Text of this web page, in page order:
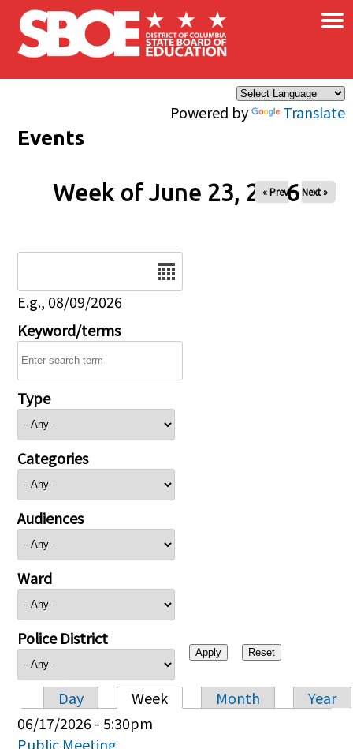
Skip to main content
Powered by Translate
×
Events
Week of June 23, 2026
« Prev Next »
E.g., 08/09/2026
Keyword/terms
Type
Categories
Audiences
Ward
Police District
Primary tabs
Day Week Month
Year
06/17/2026 - 5:30pm
Public Meeting